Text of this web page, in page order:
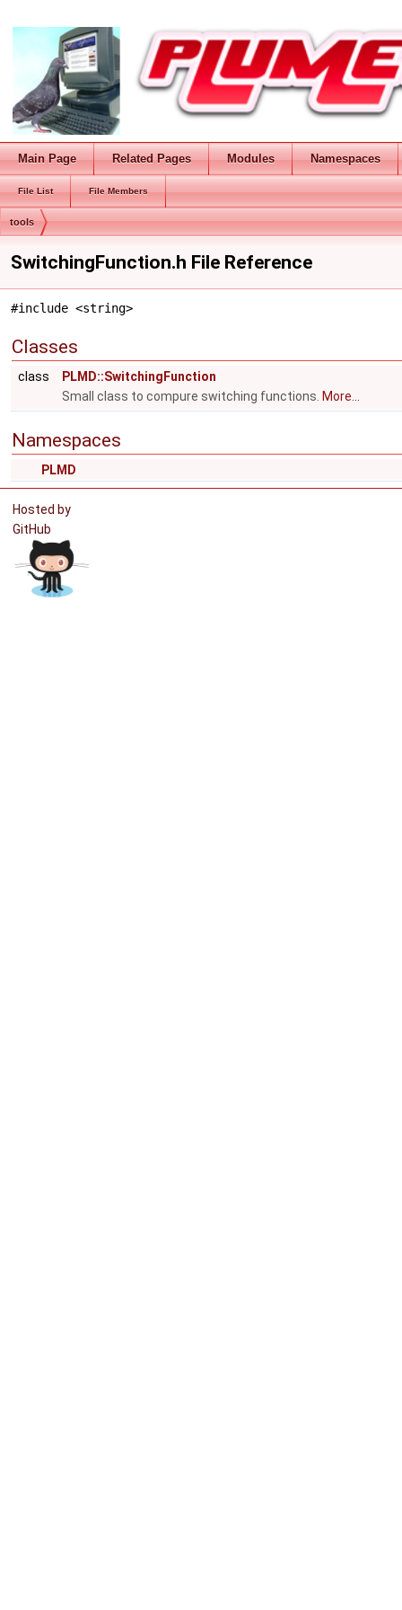
Main Page Related Pages Modules Namespaces
File List File Members
tools
SwitchingFunction.h File Reference
#include <string>
Classes
class
PLMD::SwitchingFunction
Small class to compure switching functions. More...
Namespaces
PLMD
Hosted by
GitHub